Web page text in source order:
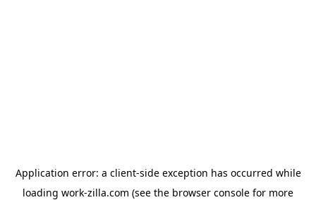
Application error: a client-side exception has occurred while
loading work-zilla.com (see the browser console for more